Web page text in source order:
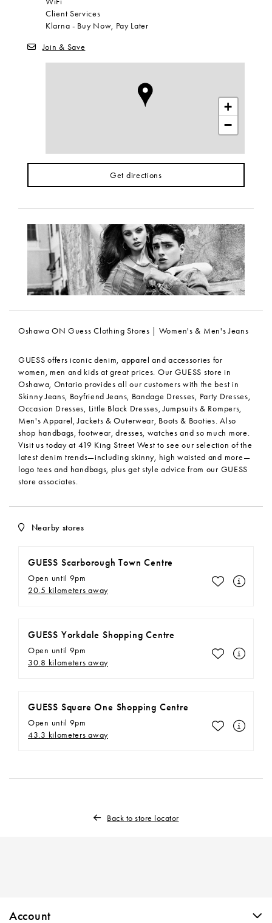
Client Services
Klarna - Buy Now, Pay Later
Join & Save
+
−
Get directions
Oshawa ON Guess Clothing Stores | Women's & Men's Jeans
GUESS offers iconic denim, apparel and accessories for
women, men and kids at great prices. Our GUESS store in
Oshawa, Ontario provides all our customers with the best in
Skinny Jeans, Boyfriend Jeans, Bandage Dresses, Party Dresses,
Occasion Dresses, Little Black Dresses, Jumpsuits & Rompers,
Men's Apparel, Jackets & Outerwear, Boots & Booties. Also
shop handbags, footwear, dresses, watches and so much more.
Visit us today at 419 King Street West to see our selection of the
latest denim trends—including skinny, high waisted and more—
logo tees and handbags, plus get style advice from our GUESS
store associates.
Nearby stores
GUESS Scarborough Town Centre
Open until 9pm
20.5 kilometers away
Make This
GUESS Yorkdale Shopping Centre
Open until 9pm
30.8 kilometers away
Make This
GUESS Square One Shopping Centre
Open until 9pm
43.3 kilometers away
Make This
Back to store locator
Account